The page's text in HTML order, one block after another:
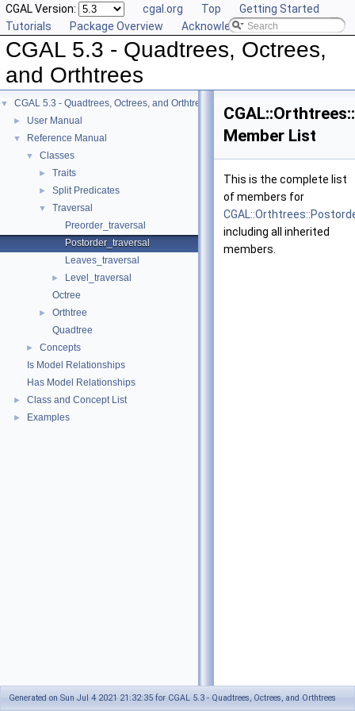
CGAL Version: cgal.org Top
Getting Started
Tutorials
Package Overview Acknowledging CGAL
CGAL 5.3 - Quadtrees, Octrees,
and Orthtrees
▼ CGAL 5.3 - Quadtrees, Octrees, and Orthtrees
► User Manual
▼ Reference Manual
▼ Classes
► Traits
► Split Predicates
▼
Traversal
Preorder_traversal
Postorder_traversal
Leaves_traversal
►
Level_traversal
Octree
►
Orthtree
Quadtree
►
Concepts
Is Model Relationships
Has Model Relationships
► Class and Concept List
► Examples
Member List
This is the complete list
of members for
including all inherited
members.
Generated on Sun Jul 4 2021 21:32:35 for CGAL 5.3 - Quadtrees, Octrees, and Orthtrees